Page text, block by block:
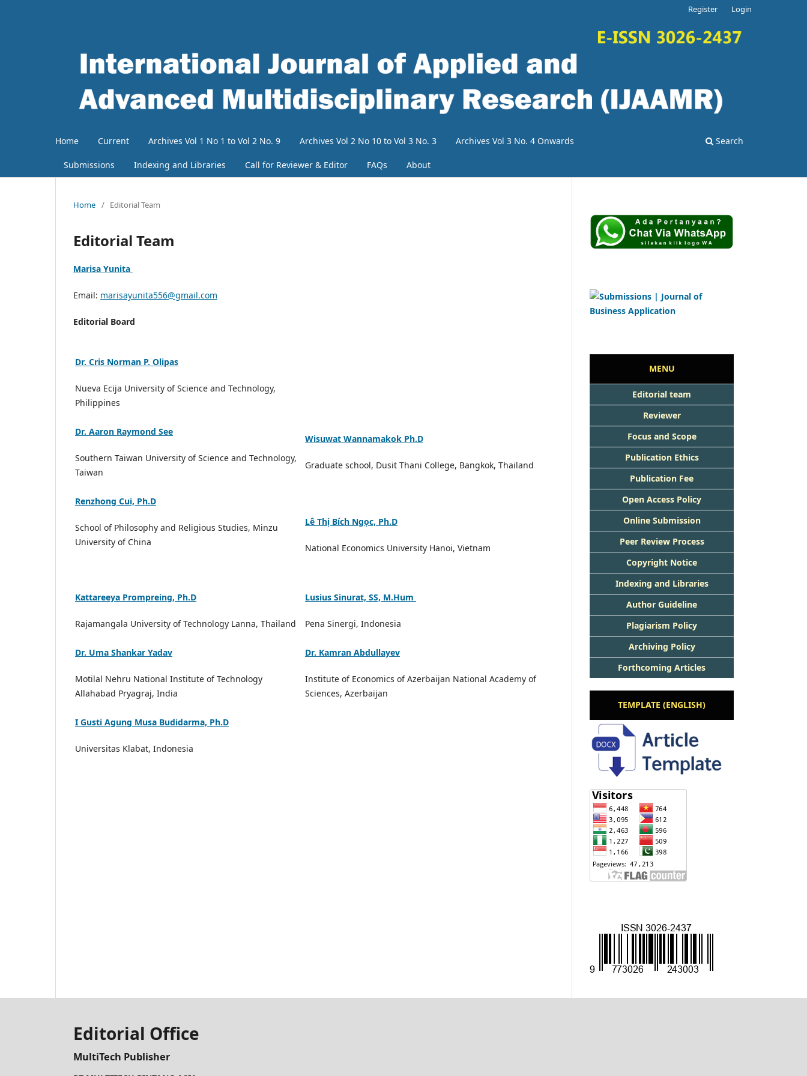
Home Current Archives Vol 1 No 1 to Vol 2 No. 9 Archives Vol 2 No 10 to Vol 3 No. 3 Archives Vol 3 No. 4 Onwards
Submissions Indexing and Libraries Call for Reviewer & Editor FAQs About
Search
Register Login
Home / Editorial Team
Editorial Team
Marisa Yunita
Email: marisayunita556@gmail.com
Editorial Board
Dr. Cris Norman P. Olipas
Nueva Ecija University of Science and Technology,
Philippines
Dr. Aaron Raymond See
Southern Taiwan University of Science and Technology,
Taiwan
Wisuwat Wannamakok Ph.D
Graduate school, Dusit Thani College, Bangkok, Thailand
Renzhong Cui, Ph.D
School of Philosophy and Religious Studies, Minzu
University of China
Lê Thị Bích Ngọc, Ph.D
National Economics University Hanoi, Vietnam
Kattareeya Prompreing, Ph.D
Rajamangala University of Technology Lanna, Thailand
Lusius Sinurat, SS, M.Hum
Pena Sinergi, Indonesia
Dr. Uma Shankar Yadav
Motilal Nehru National Institute of Technology
Allahabad Pryagraj, India
Dr. Kamran Abdullayev
Institute of Economics of Azerbaijan National Academy of
Sciences, Azerbaijan
I Gusti Agung Musa Budidarma, Ph.D
Universitas Klabat, Indonesia
MENU
Editorial team
Reviewer
Focus and Scope
Publication Ethics
Publication Fee
Open Access Policy
Online Submission
Peer Review Process
Copyright Notice
Indexing and Libraries
Author Guideline
Plagiarism Policy
Archiving Policy
Forthcoming Articles
TEMPLATE (ENGLISH)
Editorial Office
MultiTech Publisher